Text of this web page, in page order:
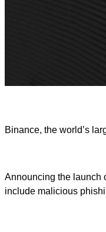
Binance, the world’s
Announcing the launch
include malicious